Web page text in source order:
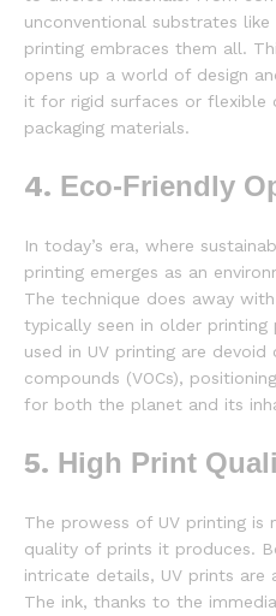
unconventional substrates
printing embraces them all.
opens up a world of design
it for rigid surfaces or flexible
packaging materials.
4. Eco-Friendly
In today’s era, where
printing emerges as an
The technique does away
typically seen in older printing
used in UV printing are
compounds (VOCs),
for both the planet and its
5. High Print
The prowess of UV printing is
quality of prints it produces.
intricate details, UV prints
The ink, thanks to the